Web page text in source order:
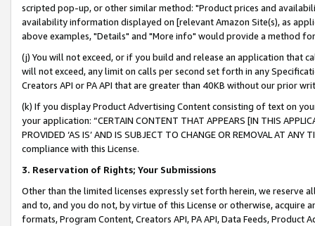
scripted pop-up, or other similar method: "Product prices and
availability information displayed on [relevant Amazon Site(s), as
above examples, "Details" and "More info" would provide a method
(j) You will not exceed, or if you build and release an application that
will not exceed, any limit on calls per second set forth in any
Creators API or PA API that are greater than 40KB without our prior
(k) If you display Product Advertising Content consisting of text on
your application: “CERTAIN CONTENT THAT APPEARS [IN THIS
PROVIDED ‘AS IS’ AND IS SUBJECT TO CHANGE OR REMOVAL AT
compliance with this License.
3. Reservation of Rights; Your Submissions
Other than the limited licenses expressly set forth herein, we
and to, and you do not, by virtue of this License or otherwise, acquire
formats, Program Content, Creators API, PA API, Data Feeds,